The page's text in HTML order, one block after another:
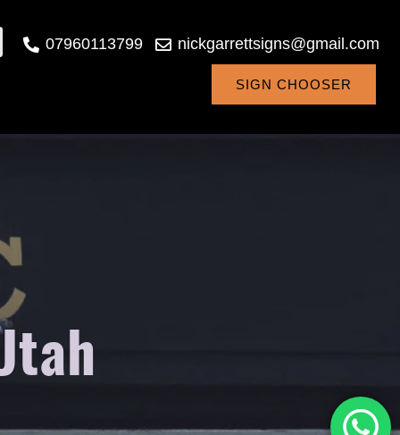
07960113799 nickgarrettsigns@gmail.com
SIGN CHOOSER